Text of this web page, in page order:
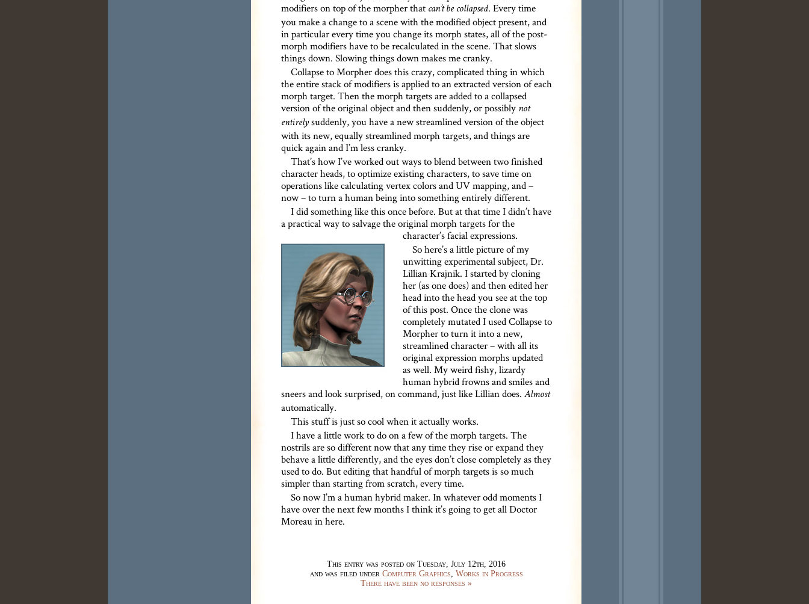
modifiers on top of the morpher that can’t be collapsed. Every time
you make a change to a scene with the modified object present, and
in particular every time you change its morph states, all of the post-
morph modifiers have to be recalculated in the scene. That slows
things down. Slowing things down makes me cranky.
Collapse to Morpher does this crazy, complicated thing in which
the entire stack of modifiers is applied to an extracted version of each
morph target. Then the morph targets are added to a collapsed
version of the original object and then suddenly, or possiblynot
entirelysuddenly, you have a new streamlined version of the object
with its new, equally streamlined morph targets, and things are
quick again and I’m less cranky.
That’s how I’ve worked out ways to blend between two finished
character heads, to optimize existing characters, to save time on
operations like calculating vertex colors and UV mapping, and –
now – to turn a human being into something entirely different.
I did something like this once before. But at that time I didn’t have
a practical way to salvage the original morph targets for the
character’s facial expressions.
So here’s a little picture of my
unwitting experimental subject, Dr.
Lillian Krajnik. I started by cloning
her (as one does) and then edited her
head into the head you see at the top
of this post. Once the clone was
completely mutated I used Collapse to
Morpher to turn it into a new,
streamlined character – with all its
original expression morphs updated
as well. My weird fishy, lizardy
human hybrid frowns and smiles and
sneers and look surprised, on command, just like Lillian does. Almost
automatically.
This stuff is just so cool when it actually works.
I have a little work to do on a few of the morph targets. The
nostrils are so different now that any time they rise or expand they
behave a little differently, and the eyes don’t close completely as they
used to do. But editing that handful of morph targets is so much
simpler than starting from scratch, every time.
So now I’m a human hybrid maker. In whatever odd moments I
have over the next few months I think it’s going to get all Doctor
Moreau in here.
This entry was posted on Tuesday, July 12th, 2016
and was filed under Computer Graphics, Works in Progress
There have been no responses »